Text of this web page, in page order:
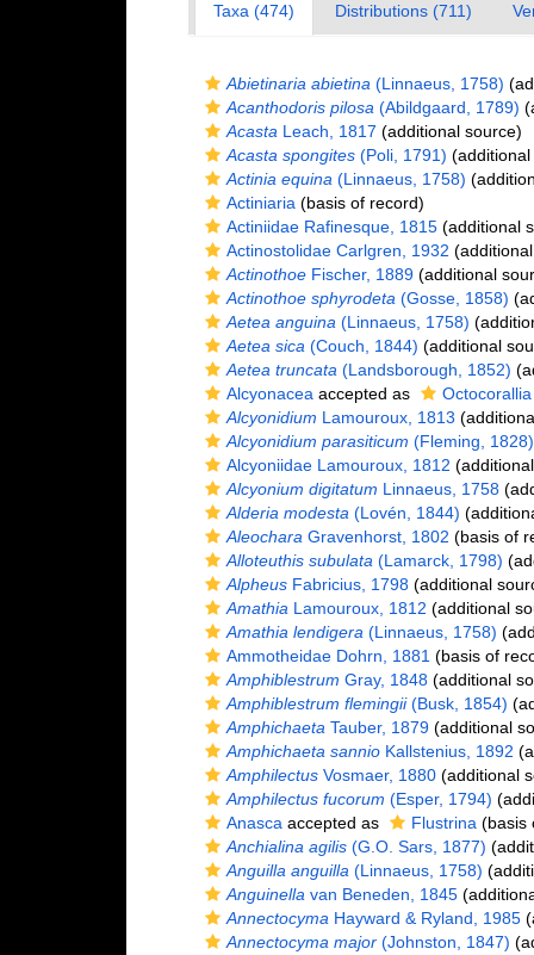
Taxa (474) Distributions (711)
Abietinaria abietina (Linnaeus, 1758)
Acanthodoris pilosa (Abildgaard, 1789)
Acasta Leach, 1817 (additional source)
Acasta spongites(Poli, 1791)
Actinia equina (Linnaeus, 1758)
Actiniaria (basis of record)
Actiniidae Rafinesque, 1815(additional
Actinostolidae Carlgren, 1932
ActinothoeFischer, 1889(additional
Actinothoe sphyrodeta (Gosse, 1858)
Aetea anguina (Linnaeus, 1758)
Aetea sica (Couch, 1844) (additional
Aetea truncata (Landsborough, 1852)
Alcyonacea accepted as Octocorallia
Alcyonidium Lamouroux, 1813
Alcyonidium parasiticum (Fleming, 1828)
Alcyoniidae Lamouroux, 1812
Alcyonium digitatum Linnaeus, 1758
Alderia modesta (Lovén, 1844)
Aleochara Gravenhorst, 1802 (basis of
Alloteuthis subulata (Lamarck, 1798)
AlpheusFabricius, 1798(additional
Amathia Lamouroux, 1812 (additional
Amathia lendigera (Linnaeus, 1758)
Ammotheidae Dohrn, 1881 (basis of
Amphiblestrum Gray, 1848(additional
Amphiblestrum flemingii(Busk, 1854)
Amphichaeta Tauber, 1879(additional
Amphichaeta sannioKallstenius, 1892
AmphilectusVosmaer, 1880(additional
Amphilectus fucorum (Esper, 1794)
Anasca accepted as Flustrina (basis
Anchialina agilis(G.O. Sars, 1877)
Anguilla anguilla (Linnaeus, 1758)
Anguinella van Beneden, 1845
Annectocyma Hayward & Ryland, 1985
Annectocyma major(Johnston, 1847)